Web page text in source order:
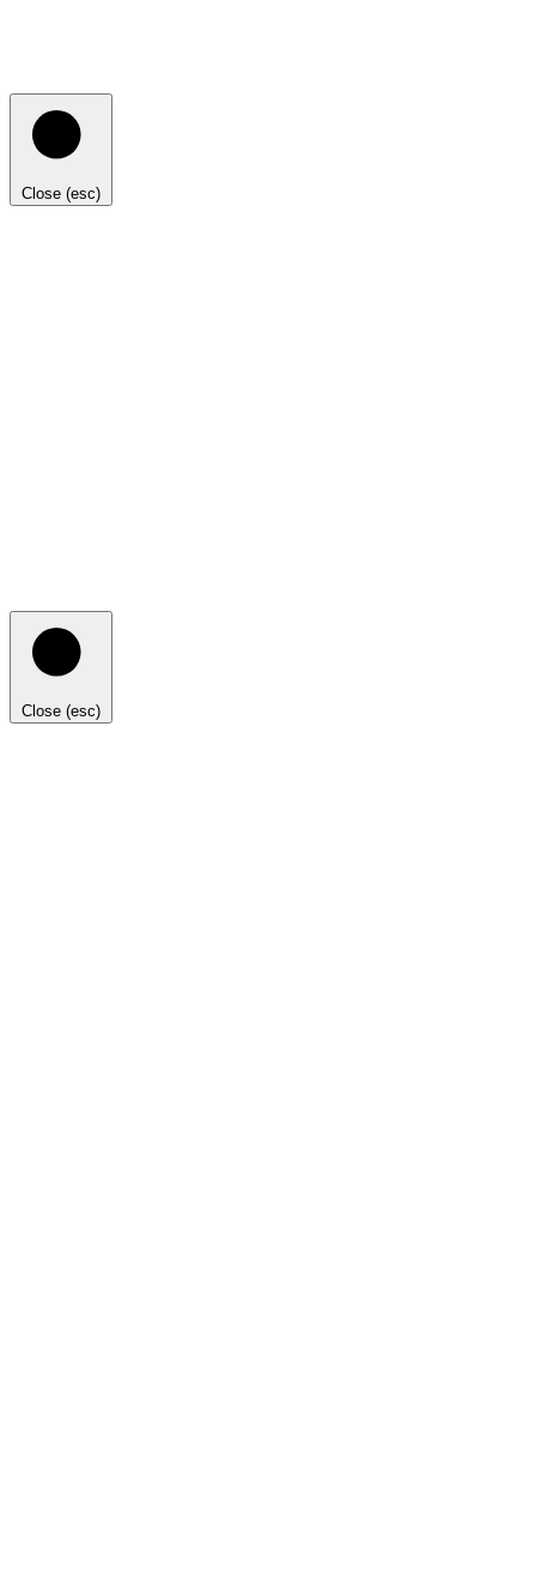
Close (esc)
Close (esc)